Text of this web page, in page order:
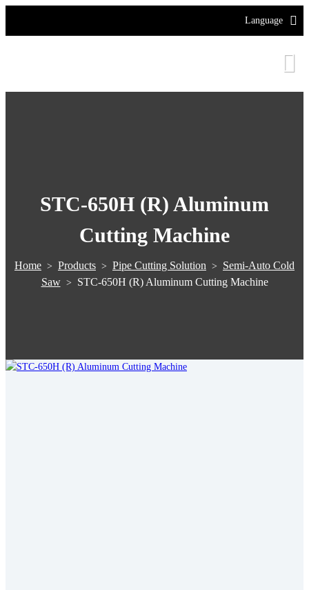
Language
STC-650H (R) Aluminum
Cutting Machine
Home > Products > Pipe Cutting Solution > Semi-Auto Cold
Saw> STC-650H (R) Aluminum Cutting Machine